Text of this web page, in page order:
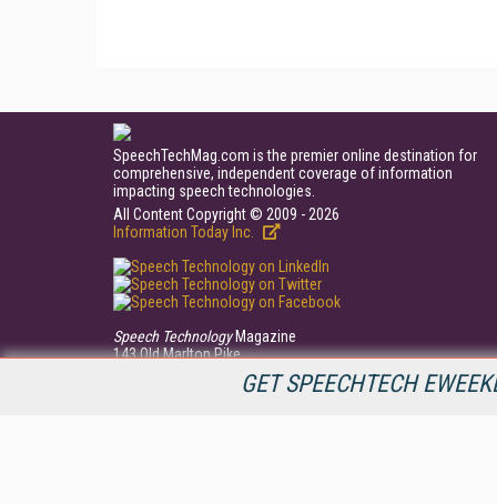
GET SPEECHTECH
SpeechTechMag.com is the premier online destination for
comprehensive, independent coverage of information
impacting speech technologies.
All Content Copyright © 2009 - 2026
Information Today Inc.
Speech TechnologyMagazine
143 Old Marlton Pike